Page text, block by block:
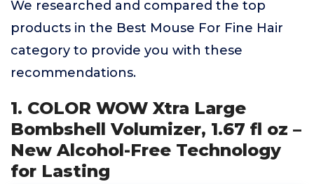
We researched and compared the top
products in the Best Mouse For Fine Hair
category to provide you with these
recommendations.
1. COLOR WOW Xtra Large
Bombshell Volumizer, 1.67 fl oz –
New Alcohol-Free Technology
for Lasting